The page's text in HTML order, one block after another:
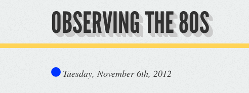
OBSERVING THE 80S
Tuesday, November 6th, 2012